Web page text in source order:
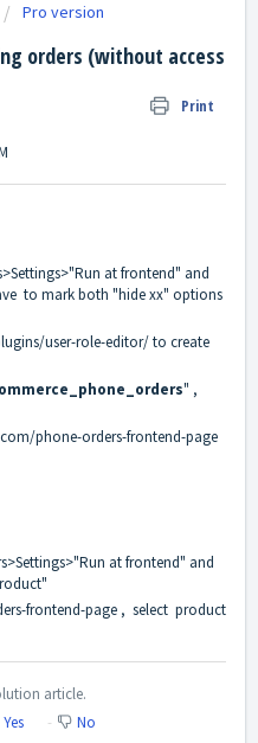
Pro version
orders (without access
Print
at frontend" and
to mark both "hide xx" options
user-role-editor/to create
" ,
phone-orders-frontend-page
at frontend" and
frontend-page , select product
article.
Yes No